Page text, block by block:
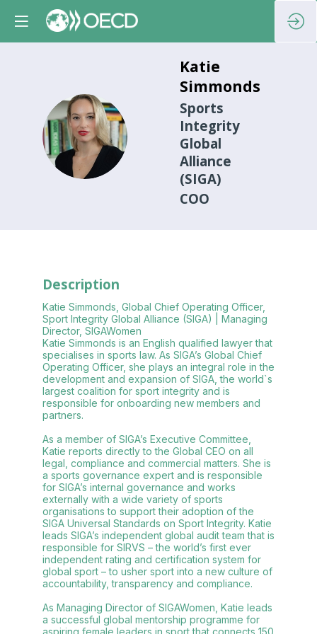
KS
Katie
Simmonds
Sports
Integrity
Global
Alliance
(SIGA)
COO
Description
Katie Simmonds, Global Chief Operating Officer,
Sport Integrity Global Alliance (SIGA) | Managing
Director, SIGAWomen
Katie Simmonds is an English qualified lawyer that
specialises in sports law. As SIGA’s Global Chief
Operating Officer, she plays an integral role in the
development and expansion of SIGA, the world`s
largest coalition for sport integrity and is
responsible for onboarding new members and
partners.
As a member of SIGA’s Executive Committee,
Katie reports directly to the Global CEO on all
legal, compliance and commercial matters. She is
a sports governance expert and is responsible
for SIGA’s internal governance and works
externally with a wide variety of sports
organisations to support their adoption of the
SIGA Universal Standards on Sport Integrity. Katie
leads SIGA’s independent global audit team that is
responsible for SIRVS – the world’s first ever
independent rating and certification system for
global sport – to usher sport into a new culture of
accountability, transparency and compliance.
As Managing Director of SIGAWomen, Katie leads
a successful global mentorship programme for